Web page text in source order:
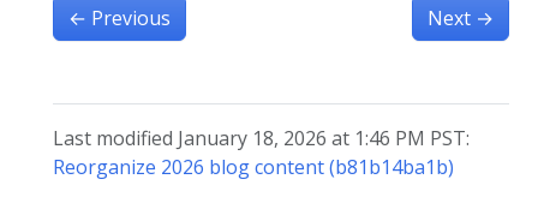
← Previous Next →
Last modified January 18, 2026 at 1:46 PM PST:
Reorganize 2026 blog content (b81b14ba1b)